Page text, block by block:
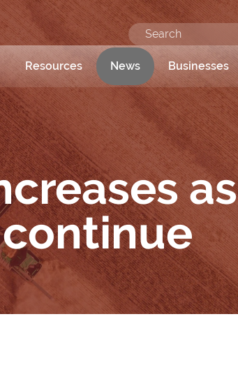
Resources News Businesses
as